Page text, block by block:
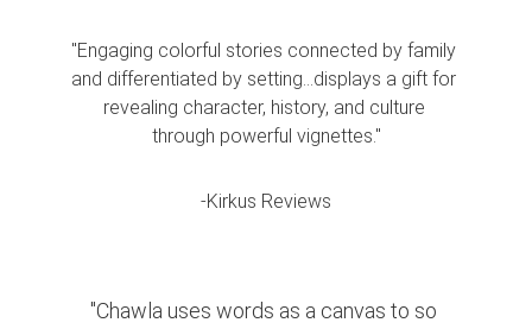
"Engaging colorful stories connected by family
and differentiated by setting...displays a gift for
revealing character, history, and culture
through powerful vignettes."
-Kirkus Reviews
"Chawla uses words as a canvas to so